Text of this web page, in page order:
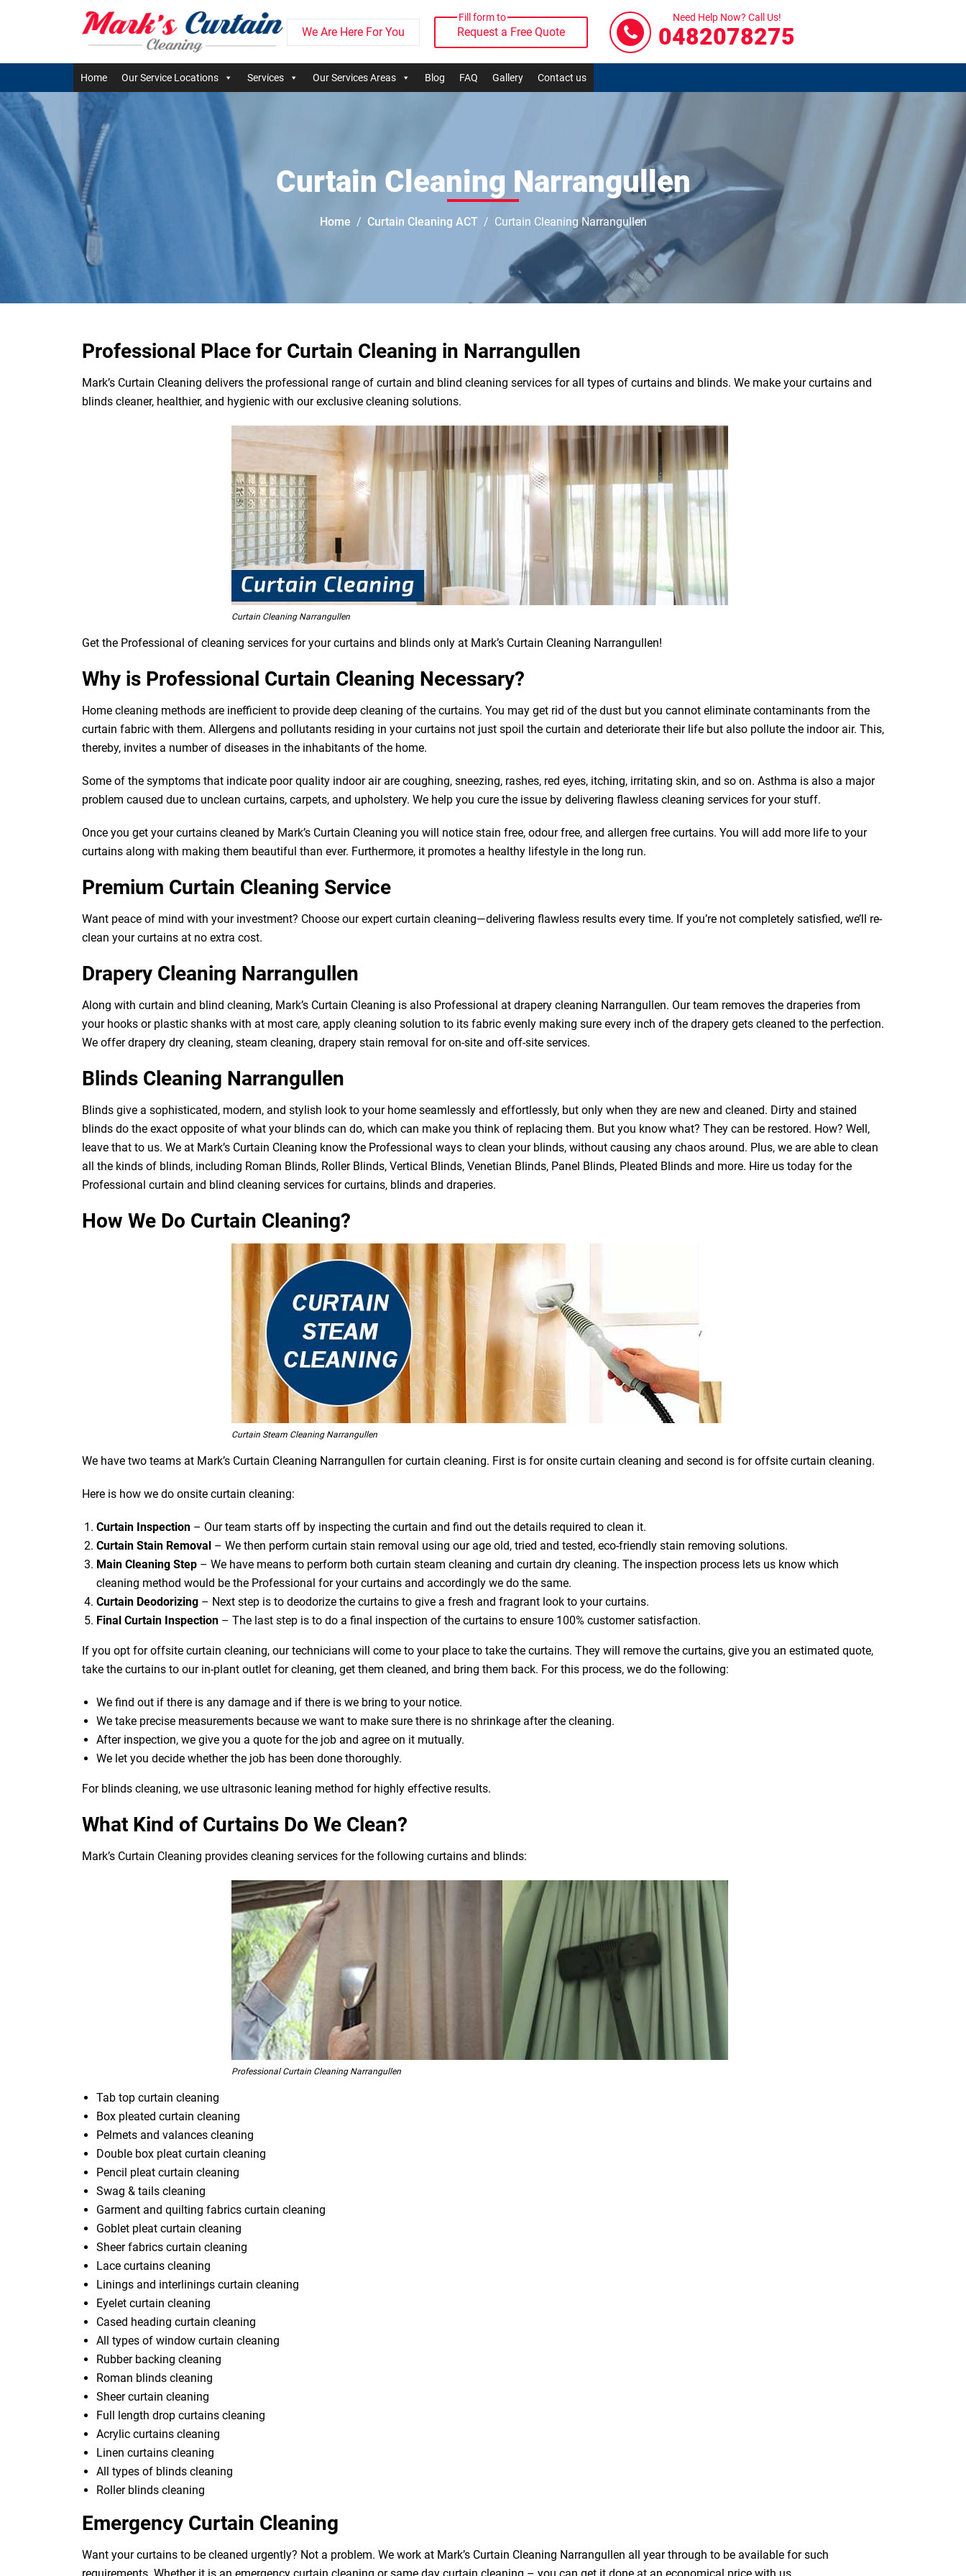
We Are Here For You
Fill form to
Request a Free Quote
Need Help Now? Call Us!
0482078275
Home Our Service Locations Services Our Services Areas Blog FAQ Gallery Contact us
Curtain Cleaning Narrangullen
Home Curtain Cleaning ACT Curtain Cleaning Narrangullen
Professional Place for Curtain Cleaning in Narrangullen
Mark’s Curtain Cleaning delivers the professional range of curtain and blind cleaning services for all types of curtains and blinds. We make your curtains and
blinds cleaner, healthier, and hygienic with our exclusive cleaning solutions.
Curtain Cleaning Narrangullen
Get the Professional of cleaning services for your curtains and blinds only at Mark’s Curtain Cleaning Narrangullen!
Why is Professional Curtain Cleaning Necessary?
Home cleaning methods are inefficient to provide deep cleaning of the curtains. You may get rid of the dust but you cannot eliminate contaminants from the
curtain fabric with them. Allergens and pollutants residing in your curtains not just spoil the curtain and deteriorate their life but also pollute the indoor air. This,
thereby, invites a number of diseases in the inhabitants of the home.
Some of the symptoms that indicate poor quality indoor air are coughing, sneezing, rashes, red eyes, itching, irritating skin, and so on. Asthma is also a major
problem caused due to unclean curtains, carpets, and upholstery. We help you cure the issue by delivering flawless cleaning services for your stuff.
Once you get your curtains cleaned by Mark’s Curtain Cleaning you will notice stain free, odour free, and allergen free curtains. You will add more life to your
curtains along with making them beautiful than ever. Furthermore, it promotes a healthy lifestyle in the long run.
Premium Curtain Cleaning Service
Want peace of mind with your investment? Choose our expert curtain cleaning—delivering flawless results every time. If you’re not completely satisfied, we’ll re-
clean your curtains at no extra cost.
Drapery Cleaning Narrangullen
Along with curtain and blind cleaning, Mark’s Curtain Cleaning is also Professional at drapery cleaning Narrangullen. Our team removes the draperies from
your hooks or plastic shanks with at most care, apply cleaning solution to its fabric evenly making sure every inch of the drapery gets cleaned to the perfection.
We offer drapery dry cleaning, steam cleaning, drapery stain removal for on-site and off-site services.
Blinds Cleaning Narrangullen
Blinds give a sophisticated, modern, and stylish look to your home seamlessly and effortlessly, but only when they are new and cleaned. Dirty and stained
blinds do the exact opposite of what your blinds can do, which can make you think of replacing them. But you know what? They can be restored. How? Well,
leave that to us. We at Mark’s Curtain Cleaning know the Professional ways to clean your blinds, without causing any chaos around. Plus, we are able to clean
all the kinds of blinds, including Roman Blinds, Roller Blinds, Vertical Blinds, Venetian Blinds, Panel Blinds, Pleated Blinds and more. Hire us today for the
Professional curtain and blind cleaning services for curtains, blinds and draperies.
How We Do Curtain Cleaning?
Curtain Steam Cleaning Narrangullen
We have two teams at Mark’s Curtain Cleaning Narrangullen for curtain cleaning. First is for onsite curtain cleaning and second is for offsite curtain cleaning.
Here is how we do onsite curtain cleaning:
Curtain Inspection – Our team starts off by inspecting the curtain and find out the details required to clean it.
Curtain Stain Removal – We then perform curtain stain removal using our age old, tried and tested, eco-friendly stain removing solutions.
Main Cleaning Step – We have means to perform both curtain steam cleaning and curtain dry cleaning. The inspection process lets us know which
cleaning method would be the Professional for your curtains and accordingly we do the same.
Curtain Deodorizing – Next step is to deodorize the curtains to give a fresh and fragrant look to your curtains.
Final Curtain Inspection – The last step is to do a final inspection of the curtains to ensure 100% customer satisfaction.
If you opt for offsite curtain cleaning, our technicians will come to your place to take the curtains. They will remove the curtains, give you an estimated quote,
take the curtains to our in-plant outlet for cleaning, get them cleaned, and bring them back. For this process, we do the following:
We find out if there is any damage and if there is we bring to your notice.
We take precise measurements because we want to make sure there is no shrinkage after the cleaning.
After inspection, we give you a quote for the job and agree on it mutually.
We let you decide whether the job has been done thoroughly.
For blinds cleaning, we use ultrasonic leaning method for highly effective results.
What Kind of Curtains Do We Clean?
Mark’s Curtain Cleaning provides cleaning services for the following curtains and blinds:
Professional Curtain Cleaning Narrangullen
Tab top curtain cleaning
Box pleated curtain cleaning
Pelmets and valances cleaning
Double box pleat curtain cleaning
Pencil pleat curtain cleaning
Swag & tails cleaning
Garment and quilting fabrics curtain cleaning
Goblet pleat curtain cleaning
Sheer fabrics curtain cleaning
Lace curtains cleaning
Linings and interlinings curtain cleaning
Eyelet curtain cleaning
Cased heading curtain cleaning
All types of window curtain cleaning
Rubber backing cleaning
Roman blinds cleaning
Sheer curtain cleaning
Full length drop curtains cleaning
Acrylic curtains cleaning
Linen curtains cleaning
All types of blinds cleaning
Roller blinds cleaning
Emergency Curtain Cleaning
Want your curtains to be cleaned urgently? Not a problem. We work at Mark’s Curtain Cleaning Narrangullen all year through to be available for such